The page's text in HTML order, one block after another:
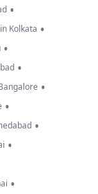
•
Kolkata •
•
•
•
•
•
•
•